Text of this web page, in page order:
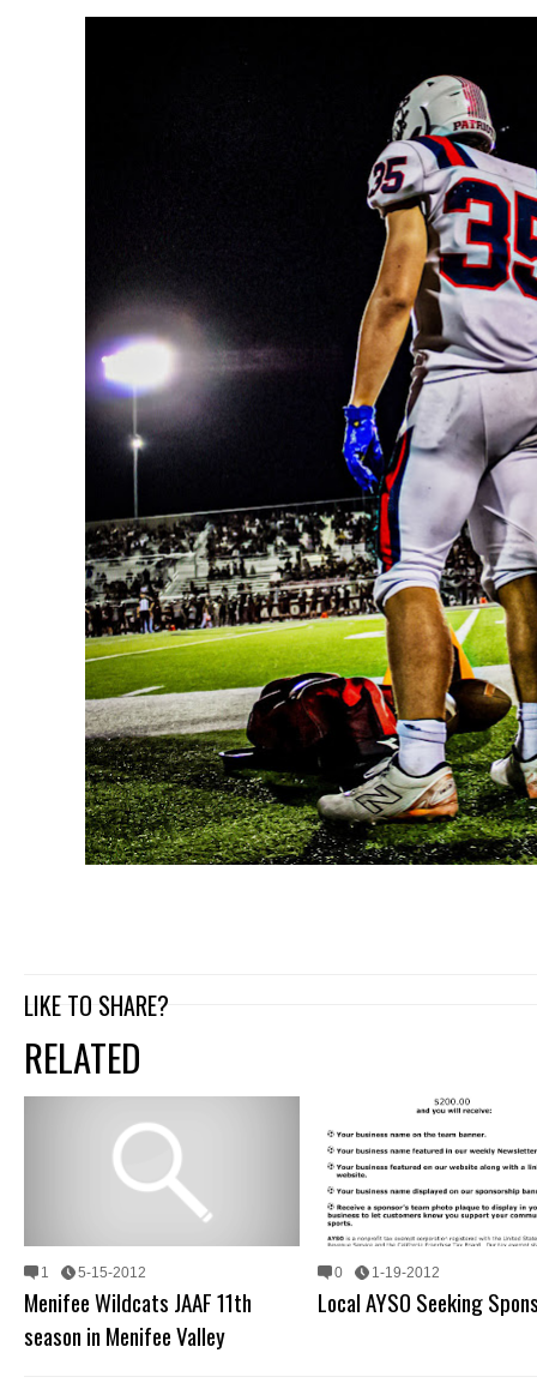
LIKE TO SHARE?
RELATED
1 5-15-2012
Menifee Wildcats JAAF 11th
season in Menifee Valley
0 1-19-2012
Local AYSO Seeking